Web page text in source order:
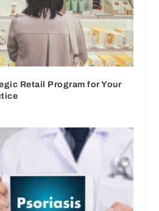
Retail Program for Your